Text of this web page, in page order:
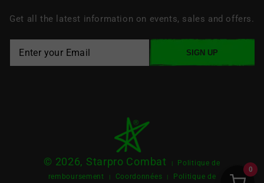
Get all the latest information on events, sales and offers.
SIGN UP
© 2026, Starpro Combat |
Politique de
remboursement
| Coordonnées | Politique de
0